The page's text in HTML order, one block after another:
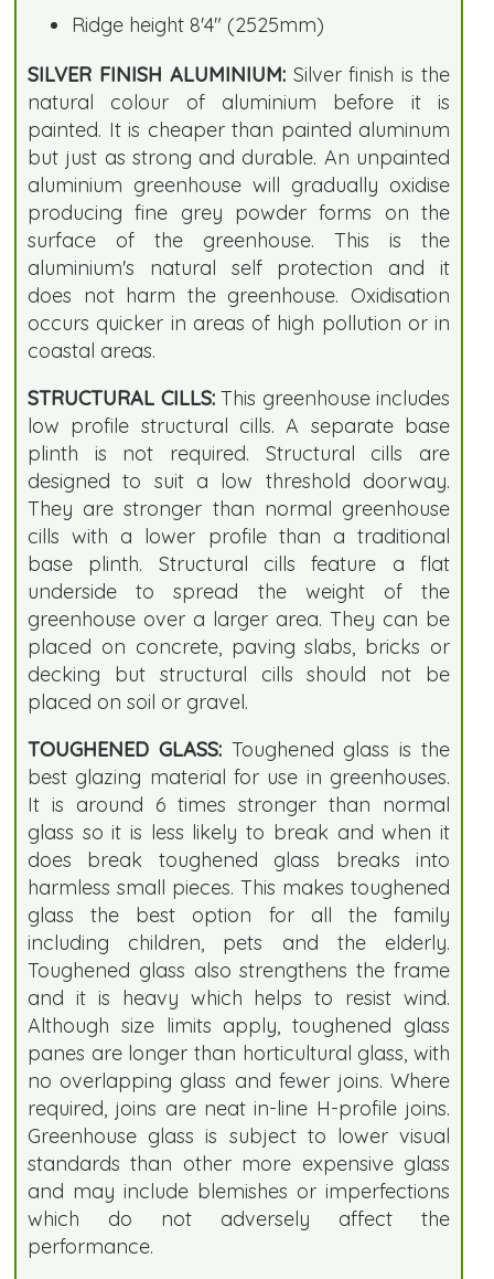
Ridge height 8'4" (2525mm)
SILVER FINISH ALUMINIUM:Silver finish is the
natural colour of aluminium before it is
painted. It is cheaper than painted aluminum
but just as strong and durable. An unpainted
aluminium greenhouse will gradually oxidise
producing fine grey powder forms on the
surface of the greenhouse. This is the
aluminium's natural self protection and it
does not harm the greenhouse. Oxidisation
occurs quicker in areas of high pollution or in
coastal areas.
STRUCTURAL CILLS:This greenhouse includes
low profile structural cills. A separate base
plinth is not required. Structural cills are
designed to suit a low threshold doorway.
They are stronger than normal greenhouse
cills with a lower profile than a traditional
base plinth. Structural cills feature a flat
underside to spread the weight of the
greenhouse over a larger area. They can be
placed on concrete, paving slabs, bricks or
decking but structural cills should not be
placed on soil or gravel.
TOUGHENED GLASS:Toughened glass is the
best glazing material for use in greenhouses.
It is around 6 times stronger than normal
glass so it is less likely to break and when it
does break toughened glass breaks into
harmless small pieces. This makes toughened
glass the best option for all the family
including children, pets and the elderly.
Toughened glass also strengthens the frame
and it is heavy which helps to resist wind.
Although size limits apply, toughened glass
panes are longer than horticultural glass, with
no overlapping glass and fewer joins. Where
required, joins are neat in-line H-profile joins.
Greenhouse glass is subject to lower visual
standards than other more expensive glass
and may include blemishes or imperfections
which do not adversely affect the
performance.